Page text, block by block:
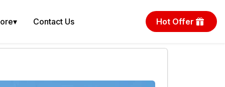
▾ Contact Us Hot Offer